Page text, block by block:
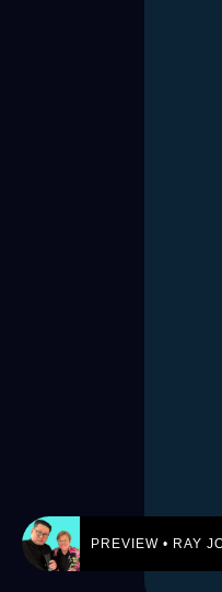
PREVIEW • RAY